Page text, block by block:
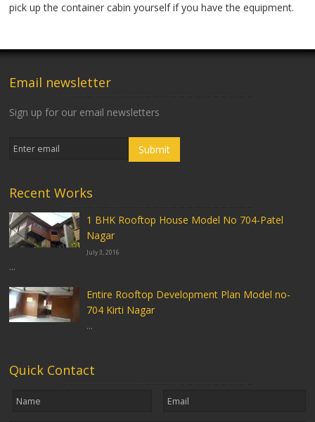
pick up the container cabin yourself if you have the equipment.
Email newsletter
Sign up for our email newsletters
Recent Works
1 BHK Rooftop House Model No 704-Patel
Nagar
July 3, 2016
...
Entire Rooftop Development Plan Model no-
704 Kirti Nagar
...
Quick Contact